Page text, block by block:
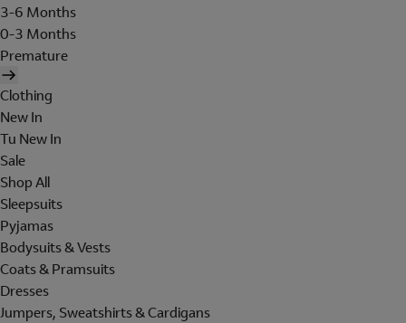
3-6 Months
0-3 Months
Premature
Clothing
New In
Tu New In
Sale
Shop All
Sleepsuits
Pyjamas
Bodysuits & Vests
Coats & Pramsuits
Dresses
Jumpers, Sweatshirts & Cardigans